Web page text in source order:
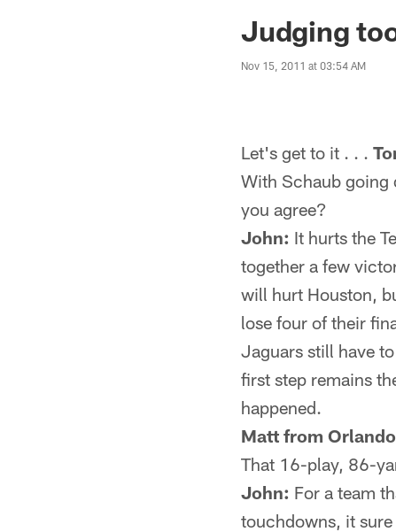
Jaguars News |
Judging
Nov 15, 2011 at 03:54 AM
Let's get to it . . .
With Schaub going
you agree?
John: It hurts the
together a few
will hurt Houston,
lose four of their
Jaguars still have
first step remains
happened.
Matt from
That 16-play, 86-
John: For a team
touchdowns, it